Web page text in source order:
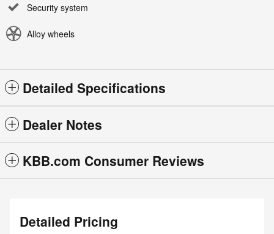
Security system
Alloy wheels
Detailed Specifications
Dealer Notes
KBB.com Consumer Reviews
Detailed Pricing